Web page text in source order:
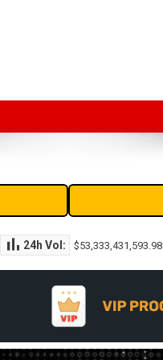
24h Vol: $53,333,431,593.98